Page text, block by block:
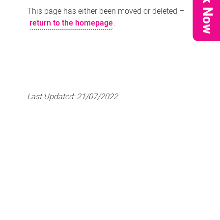
This page has either been moved or deleted –
return to the homepage.
Last Updated:21/07/2022